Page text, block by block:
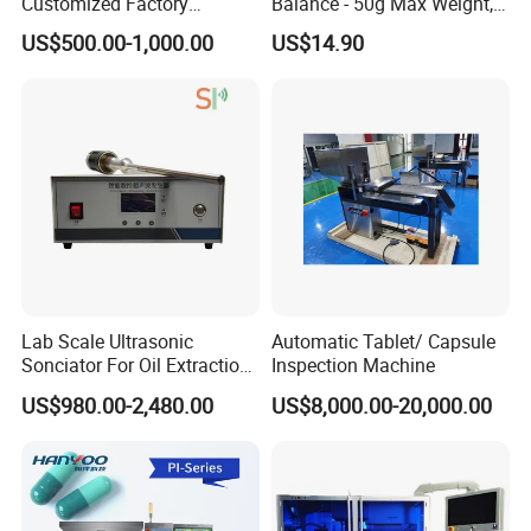
Dimension (400*240*160)mm3
Industrial Panel Stainless
Inspection Table with Light
US$500.00-1,000.00
Battery Powered
US$14.90
Lab Scale Ultrasonic
Sonciator For Oil Extraction
High Yeild
US$980.00-2,480.00
Automatic Tablet/ Capsule
Inspection Machine
US$8,000.00-20,000.00